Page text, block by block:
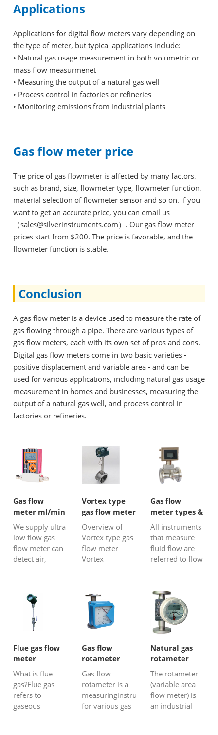
Applications
Applications for digital flow meters vary depending on
the type of meter, but typical applications include:
• Natural gas usage measurement in both volumetric or
mass flow measurmenet
• Measuring the output of a natural gas well
• Process control in factories or refineries
• Monitoring emissions from industrial plants
Gas flow meter price
The price of gas flowmeter is affected by many factors,
such as brand, size, flowmeter type, flowmeter function,
material selection of flowmeter sensor and so on. If you
want to get an accurate price, you can email us
（sales@silverinstruments.com）. Our gas flow meter
prices start from $200. The price is favorable, and the
flowmeter function is stable.
Conclusion
A gas flow meter is a device used to measure the rate of
gas flowing through a pipe. There are various types of
gas flow meters, each with its own set of pros and cons.
Digital gas flow meters come in two basic varieties -
positive displacement and variable area - and can be
used for various applications, including natural gas usage
measurement in homes and businesses, measuring the
output of a natural gas well, and process control in
factories or refineries.
Gas flow
meter ml/min
We supply ultra
low flow gas
flow meter can
detect air,
oxygen gas at
very small flow
rate even with
around 2
ml/min.
Vortex type
gas flow meter
Overview of
Vortex type gas
flow meter
Vortex
instrument
developed
according to the
"Kaman vortex
street". The so-
vortex stre...
Gas flow
meter types &
Gas flow
measurement
techniques
All instruments
that measure
fluid flow are
referred to flow
mass or volume
of a fluid
flowing through
a cross-section
of a pipe or
facility per unit
time is called
Flue gas flow
meter
What is flue
gas?Flue gas
refers to
gaseous
Gas flow
rotameter
Gas flow
rotameter is a
measuringinstrument
for various gas
Natural gas
rotameter
The rotameter
(variable area
flow meter) is
an industrial